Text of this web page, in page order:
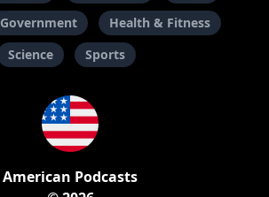
Government
Health & Fitness
Science
Sports
American Podcasts